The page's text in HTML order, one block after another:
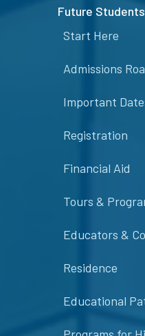
Future Students
Start Here
Admissions
Important
Registration
Financial Aid
Tours &
Educators &
Residence
Educational